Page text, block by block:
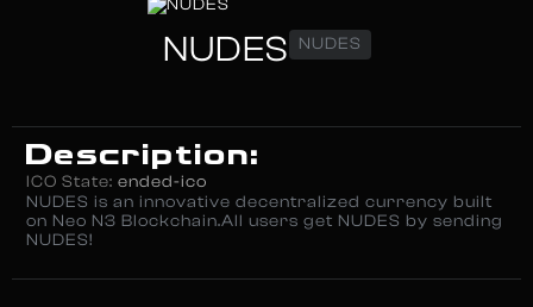
NUDES NUDES
Description:
ICO State: ended-ico
NUDES is an innovative decentralized currency built
on Neo N3 Blockchain.All users get NUDES by sending
NUDES!